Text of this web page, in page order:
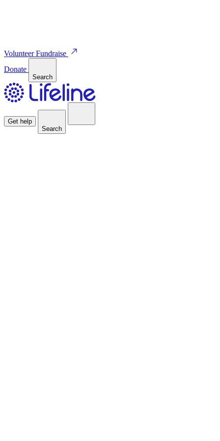
VolunteerFundraise
Donate
Search
Get help
Search